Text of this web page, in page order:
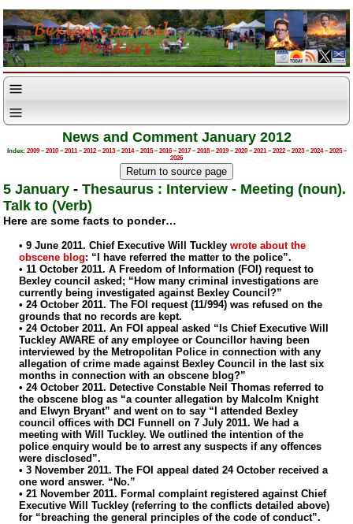
News and Comment January 2012
Index: 2009–2010–2011–2012–2013–2014–2015–2016–2017–2018–2019–2020–2021–2022–2023–2024–2025–
2026
5 January -Thesaurus : Interview - Meeting (noun).
Talk to (Verb)
Here are some facts to ponder…
• 9 June 2011. Chief Executive Will Tuckley wrote about the
obscene blog: “I have referred the matter to the police”.
• 11 October 2011. A Freedom of Information (FOI) request to
Bexley council asked; “How many criminal investigations are
currently being investigated against Bexley Council?”
• 24 October 2011. The FOI request (11/994) was refused on the
grounds that no records are kept.
• 24 October 2011. An FOI appeal asked “Is Chief Executive Will
Tuckley AWARE of any employee or Councillor having been
interviewed by the Metropolitan Police in connection with any
allegation of crime made against Bexley Council in the last six
months in connection with an obscene blog?”
• 24 October 2011. Detective Constable Neil Thomas referred to
the obscene blog as “a counter allegation by Malcolm Knight
and Elwyn Bryant” and went on to say “I attended Bexley
council offices with DCI Funnell on 7 July 2011. We had a
meeting with Will Tuckley. We outlined the intention of the
police enquiry would be to arrest any suspects if any offences
were disclosed”.
• 3 November 2011. The FOI appeal dated 24 October received a
one word answer. “No.”
• 21 November 2011. Formal complaint registered against Chief
Executive Will Tuckley (referring to the conflicts detailed above)
for “breaching the general principles of the code of conduct”.